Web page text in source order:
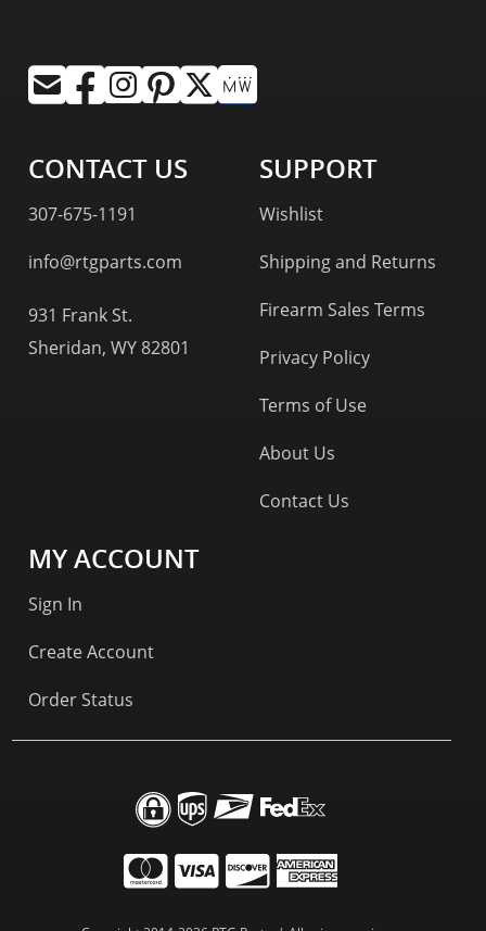
CONTACT US
307-675-1191
info@rtgparts.com
931 Frank St.
Sheridan, WY 82801
SUPPORT
Wishlist
Shipping and Returns
Firearm Sales Terms
Privacy Policy
Terms of Use
About Us
Contact Us
MY ACCOUNT
Sign In
Create Account
Order Status